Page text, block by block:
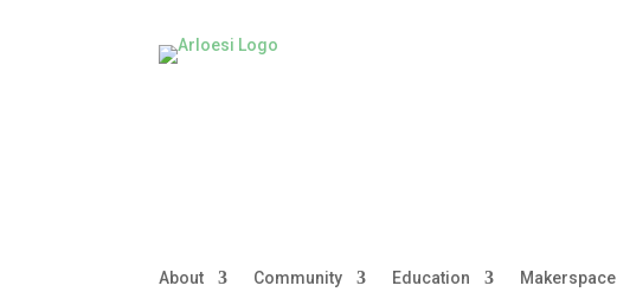
About Community Education Makerspace